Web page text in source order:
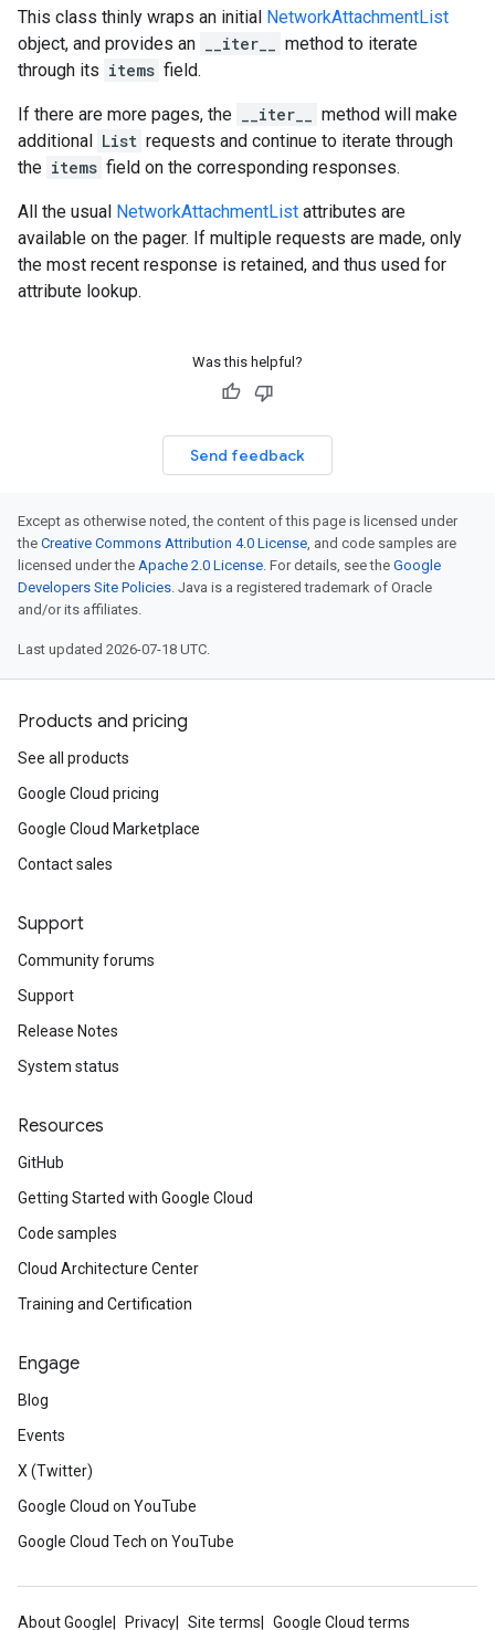
This class thinly wraps an initial NetworkAttachmentList
object, and provides an
__iter__
method to iterate
through its items field.
If there are more pages, the __iter__
method will make
additional List requests and continue to iterate through
the items field on the corresponding responses.
All the usual NetworkAttachmentList attributes are
available on the pager. If multiple requests are made, only
the most recent response is retained, and thus used for
attribute lookup.
Was this helpful?
Send feedback
Except as otherwise noted, the content of this page is licensed under
the Creative Commons Attribution 4.0 License, and code samples are
licensed under the Apache 2.0 License. For details, see the Google
Developers Site Policies. Java is a registered trademark of Oracle
and/or its affiliates.
Last updated 2026-07-18 UTC.
Products and pricing
See all products
Google Cloud pricing
Google Cloud Marketplace
Contact sales
Support
Community forums
Support
Release Notes
System status
Resources
GitHub
Getting Started with Google Cloud
Code samples
Cloud Architecture Center
Training and Certification
Engage
Blog
Events
X (Twitter)
Google Cloud on YouTube
Google Cloud Tech on YouTube
About Google Privacy Site terms Google Cloud terms